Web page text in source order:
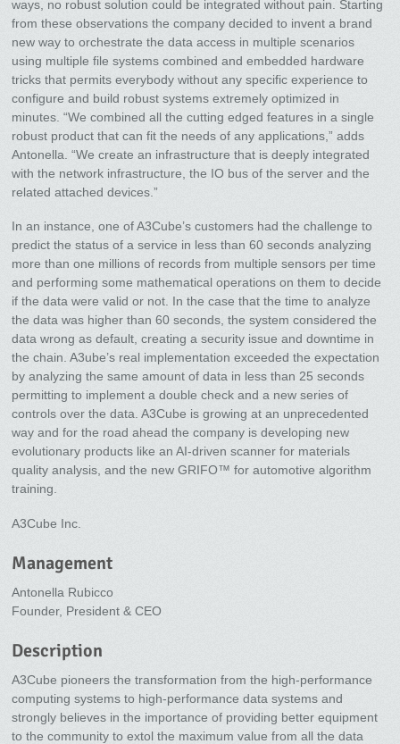
ways, no robust solution could be integrated without pain. Starting
from these observations the company decided to invent a brand
new way to orchestrate the data access in multiple scenarios
using multiple file systems combined and embedded hardware
tricks that permits everybody without any specific experience to
configure and build robust systems extremely optimized in
minutes. “We combined all the cutting edged features in a single
robust product that can fit the needs of any applications,” adds
Antonella. “We create an infrastructure that is deeply integrated
with the network infrastructure, the IO bus of the server and the
related attached devices.”
In an instance, one of A3Cube’s customers had the challenge to
predict the status of a service in less than 60 seconds analyzing
more than one millions of records from multiple sensors per time
and performing some mathematical operations on them to decide
if the data were valid or not. In the case that the time to analyze
the data was higher than 60 seconds, the system considered the
data wrong as default, creating a security issue and downtime in
the chain. A3ube’s real implementation exceeded the expectation
by analyzing the same amount of data in less than 25 seconds
permitting to implement a double check and a new series of
controls over the data. A3Cube is growing at an unprecedented
way and for the road ahead the company is developing new
evolutionary products like an AI-driven scanner for materials
quality analysis, and the new GRIFO™ for automotive algorithm
training.
A3Cube Inc.
Management
Antonella Rubicco
Founder, President & CEO
Description
A3Cube pioneers the transformation from the high-performance
computing systems to high-performance data systems and
strongly believes in the importance of providing better equipment
to the community to extol the maximum value from all the data